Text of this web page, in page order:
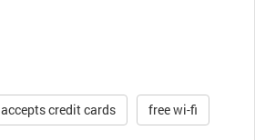
accepts credit cards free wi-fi